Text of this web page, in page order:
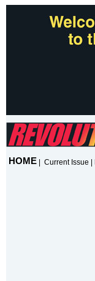
HOME Current Issue